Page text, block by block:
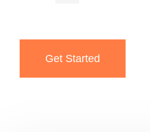
Get Started